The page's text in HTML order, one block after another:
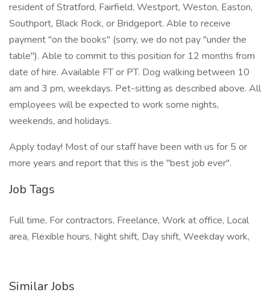
resident of Stratford, Fairfield, Westport, Weston, Easton,
Southport, Black Rock, or Bridgeport. Able to receive
payment "on the books" (sorry, we do not pay "under the
table"). Able to commit to this position for 12 months from
date of hire. Available FT or PT. Dog walking between 10
am and 3 pm, weekdays. Pet-sitting as described above. All
employees will be expected to work some nights,
weekends, and holidays.
Apply today! Most of our staff have been with us for 5 or
more years and report that this is the "best job ever".
Job Tags
Full time, For contractors, Freelance, Work at office, Local
area, Flexible hours, Night shift, Day shift, Weekday work,
Similar Jobs